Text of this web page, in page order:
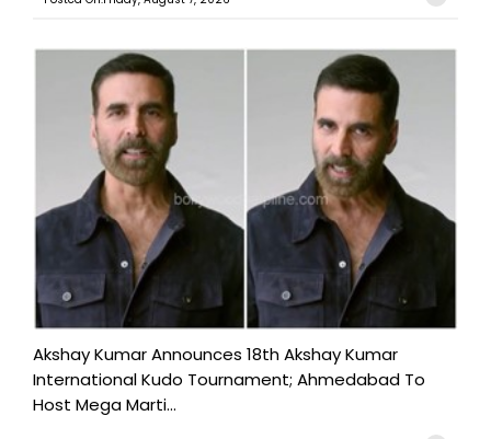
Akshay Kumar Announces 18th Akshay Kumar
International Kudo Tournament; Ahmedabad To
Host Mega Marti...